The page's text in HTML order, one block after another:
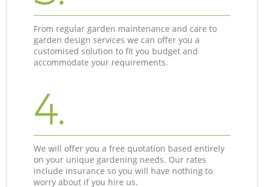
From regular garden maintenance and care to
garden design services we can offer you a
customised solution to fit you budget and
accommodate your requirements.
4.
We will offer you a free quotation based entirely
on your unique gardening needs. Our rates
include insurance so you will have nothing to
worry about if you hire us.